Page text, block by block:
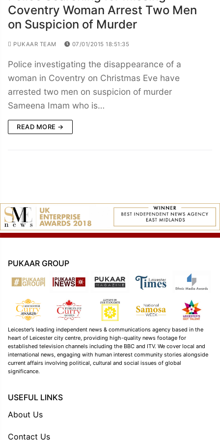
Coventry Woman Arrest Two Men
on Suspicion of Murder
PUKAAR TEAM 07/01/2015 18:51:35
Police investigating the disappearance of a
woman in Coventry on Christmas Eve have
arrested two men on suspicion of murder
Sameena Imam who is…
READ MORE →
PUKAAR GROUP
Leicester’s leading independent news & communications agency based in the
heart of Leicester city centre, providing high-quality news footage for
established television channels including the BBC and ITV. We cover local and
international news, engaging with human interest community stories alongside
current affairs involving political, cultural and social issues of global
significance.
USEFUL LINKS
About Us
Contact Us